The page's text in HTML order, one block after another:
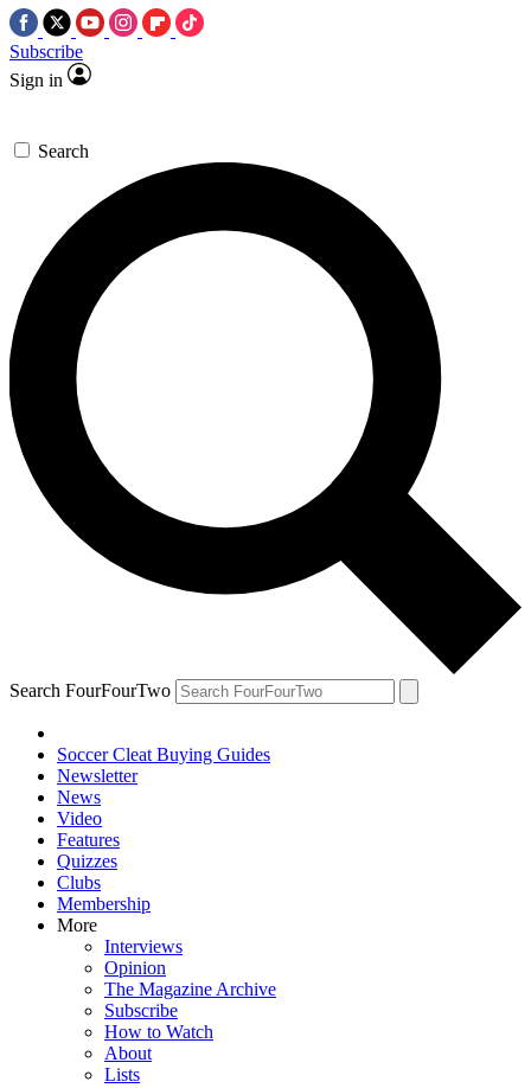
Subscribe
Sign in
Search
Search FourFourTwo
Soccer Cleat Buying Guides
Newsletter
News
Video
Features
Quizzes
Clubs
Membership
More
Interviews
Opinion
The Magazine Archive
Subscribe
How to Watch
About
Lists